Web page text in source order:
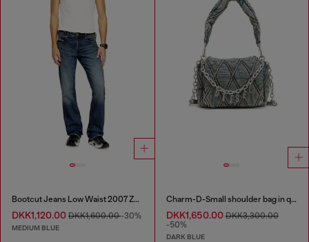
Bootcut Jeans Low Waist 2007 Zatiny
DKK1,120.00 DKK1,600.00-30%
MEDIUM BLUE
Charm-D-Small shoulder bag in quilted denim
DKK1,650.00DKK3,300.00
-50%
DARK BLUE